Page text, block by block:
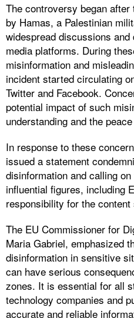
The controversy began
by Hamas, a Palestinian
widespread discussions
media platforms. During
misinformation and
incident started circulating
Twitter and Facebook.
potential impact of such
understanding and the
In response to these
issued a statement
disinformation and calling
influential figures, including
responsibility for the
The EU Commissioner for
Maria Gabriel, emphasized
disinformation in sensitive
can have serious
zones. It is essential for all
technology companies and
accurate and reliable